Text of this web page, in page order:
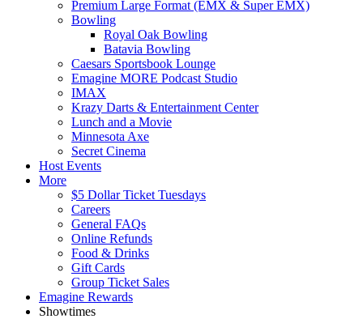
Premium Large Format (EMX & Super EMX)
Bowling
Royal Oak Bowling
Batavia Bowling
Caesars Sportsbook Lounge
Emagine MORE Podcast Studio
IMAX
Krazy Darts & Entertainment Center
Lunch and a Movie
Minnesota Axe
Secret Cinema
Host Events
More
$5 Dollar Ticket Tuesdays
Careers
General FAQs
Online Refunds
Food & Drinks
Gift Cards
Group Ticket Sales
Emagine Rewards
Showtimes